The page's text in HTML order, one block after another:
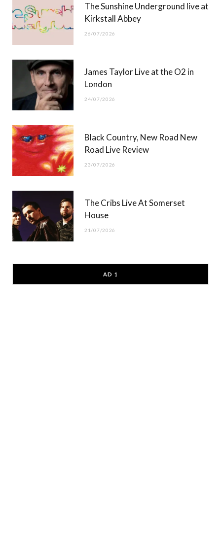
)
The Sunshine Underground live at
Kirkstall Abbey
26/07/2026
James Taylor Live at the O2 in
London
24/07/2026
Black Country, New Road New
Road Live Review
23/07/2026
The Cribs Live At Somerset
House
21/07/2026
AD 1